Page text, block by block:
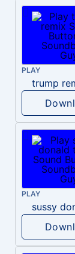
PLAY
trump
PLAY